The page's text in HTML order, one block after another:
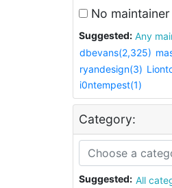
No maintainer
Suggested:
Any
dbevans(2,325)
ryandesign(3)
i0ntempest(1)
Category:
Suggested: All